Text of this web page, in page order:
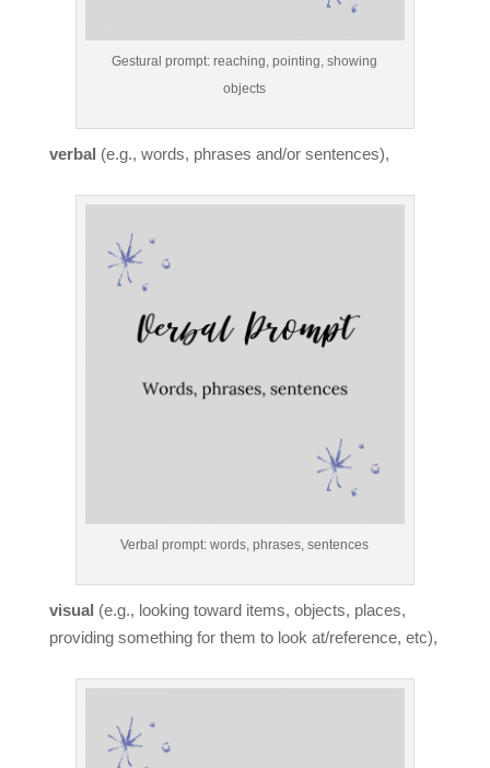
Gestural prompt: reaching, pointing, showing
objects
verbal (e.g., words, phrases and/or sentences),
Verbal prompt: words, phrases, sentences
visual (e.g., looking toward items, objects, places,
providing something for them to look at/reference, etc),